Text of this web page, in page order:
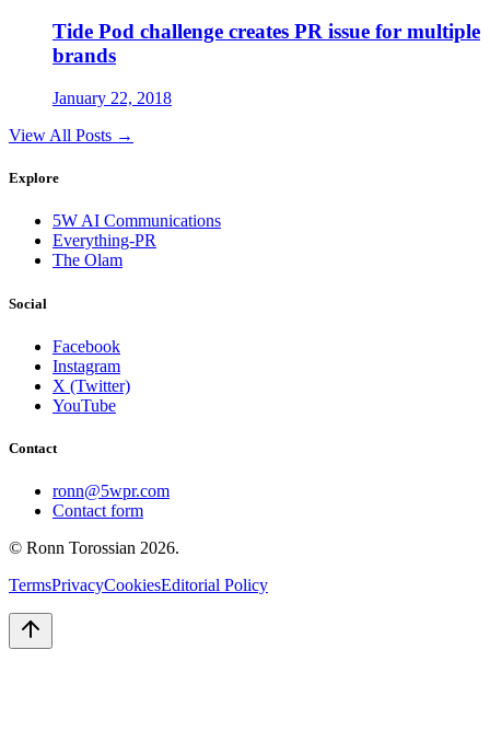
Tide Pod challenge creates PR issue for multiple
brands
January 22, 2018
View All Posts →
Explore
5W AI Communications
Everything-PR
The Olam
Social
Facebook
Instagram
X (Twitter)
YouTube
Contact
ronn@5wpr.com
Contact form
© Ronn Torossian 2026.
TermsPrivacyCookiesEditorial Policy